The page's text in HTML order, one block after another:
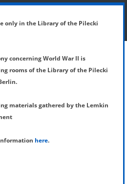
SHOW MENU
only in the Library of the Pilecki
concerning World War II is
rooms of the Library of the Pilecki
materials gathered by the Lemkin
here.